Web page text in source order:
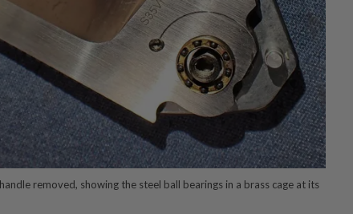
removed, showing the steel ball bearings in a brass cage at its